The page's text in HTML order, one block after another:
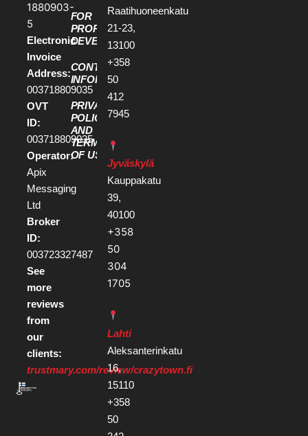
1880903-
5
Electronic
Invoice
Address:
003718809035
OVT
ID:
003718809035
Operator:
Apix
Messaging
Ltd
Broker
ID:
003723327487
See
more
reviews
from
our
clients:
trustmary.com/review/crazytown.fi
FOR
PROPERTY
DEVELOPERS
CONTACT
INFORMATION
PRIVACY
POLICY
AND
TERMS
OF USE
Raatihuoneenkatu
21-23,
13100
+358
50
412
7945
Jyväskylä
Kauppakatu
39,
40100
+358
50
304
1705
Lahti
Aleksanterinkatu
16,
15110
+358
50